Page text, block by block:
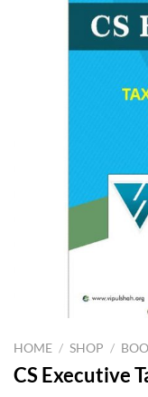
HOME / SHOP /
CS Executive